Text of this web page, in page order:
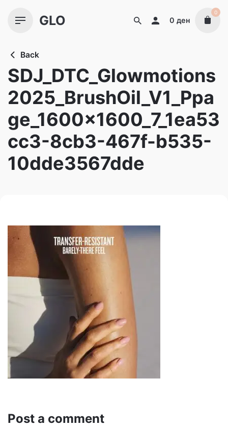
GLO 0 ден
0
Back
SDJ_DTC_Glowmotions
2025_BrushOil_V1_Ppa
ge_1600x1600_7_1ea53
cc3-8cb3-467f-b535-
10dde3567dde
Post a comment